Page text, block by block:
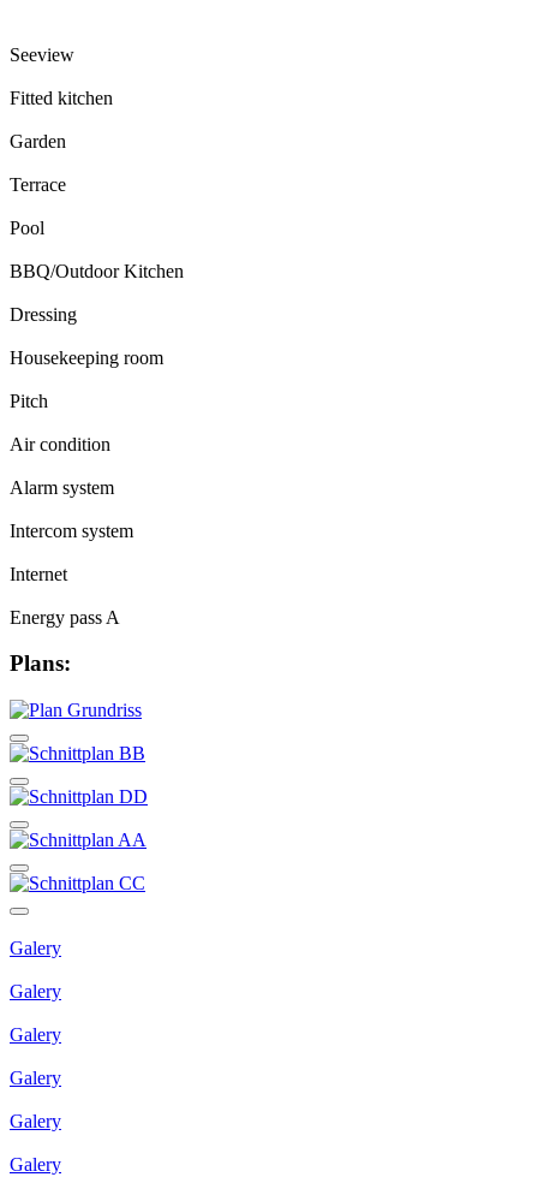
Seeview
Fitted kitchen
Garden
Terrace
Pool
BBQ/Outdoor Kitchen
Dressing
Housekeeping room
Pitch
Air condition
Alarm system
Intercom system
Internet
Energy pass A
Plans:
Galery
Galery
Galery
Galery
Galery
Galery